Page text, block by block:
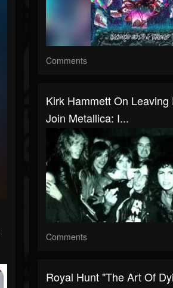
Comments
Kirk Hammett On Leaving
Join Metallica: I...
Comments
Royal Hunt "The Art Of